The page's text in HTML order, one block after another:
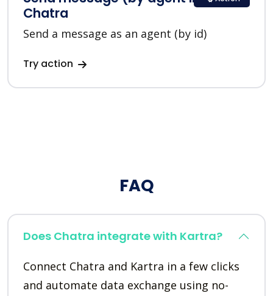
Chatra
Send a message as an agent (by id)
Try action
FAQ
Does Chatra integrate with Kartra?
Connect Chatra and Kartra in a few clicks
and automate data exchange using no-